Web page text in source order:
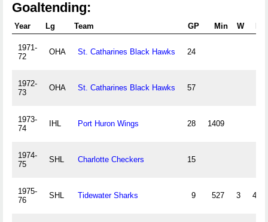
Goaltending:
Year Lg Team GP Min W
1971-
72
OHA St. Catharines Black Hawks 24
1972-
73
OHA St. Catharines Black Hawks 57
1973-
74
IHL Port Huron Wings 28 1409
1974-
75
SHL Charlotte Checkers 15
1975-
76
SHL Tidewater Sharks 9 527 3 4